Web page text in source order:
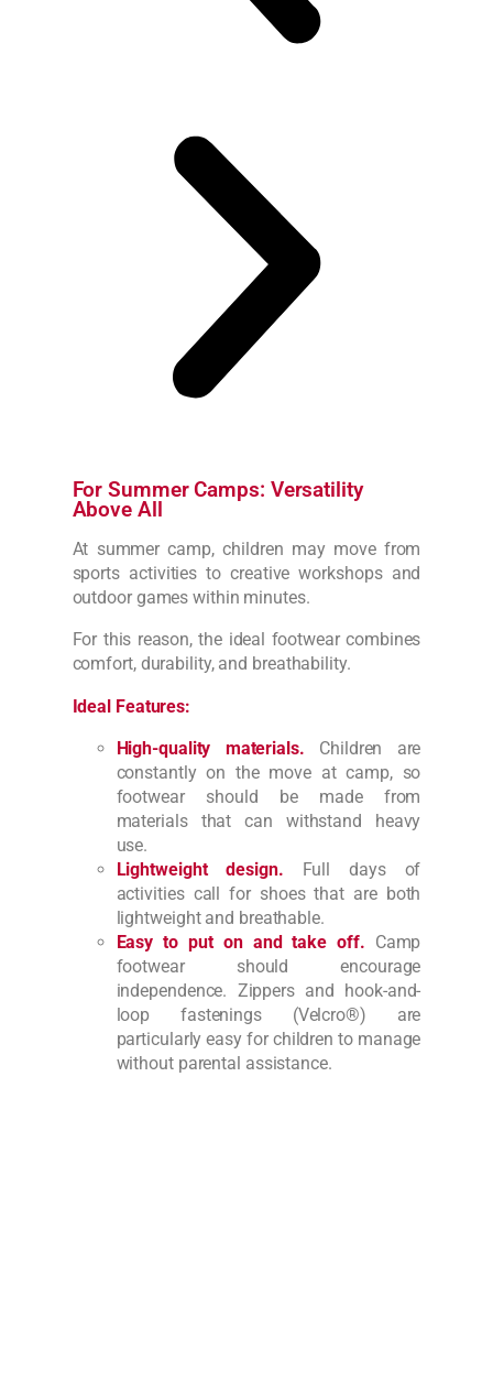
For Summer Camps: Versatility
Above All
At summer camp, children may move from
sports activities to creative workshops and
outdoor games within minutes.
For this reason, the ideal footwear combines
comfort, durability, and breathability.
Ideal Features:
High-quality materials. Children are
constantly on the move at camp, so
footwear should be made from
materials that can withstand heavy
use.
Lightweight design. Full days of
activities call for shoes that are both
lightweight and breathable.
Easy to put on and take off. Camp
footwear should encourage
independence. Zippers and hook-and-
loop fastenings (Velcro®) are
particularly easy for children to manage
without parental assistance.